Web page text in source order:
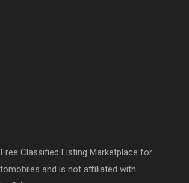
Classified Listing Marketplace for
and is not affiliated with